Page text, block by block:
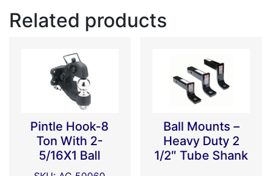
Related products
Pintle Hook-8
Ton With 2-
5/16X1 Ball
Ball Mounts –
Heavy Duty 2
1/2″ Tube Shank